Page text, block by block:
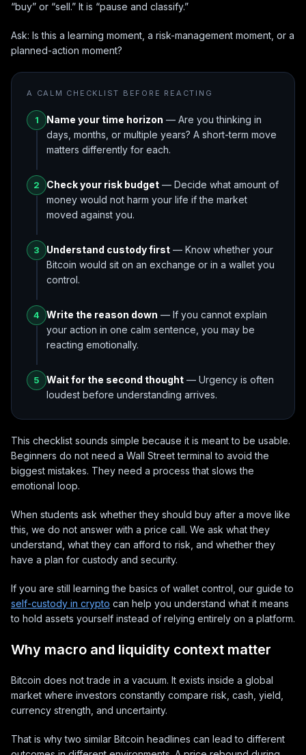
“buy” or “sell.” It is “pause and classify.”
Ask: Is this a learning moment, a risk-management moment, or a
planned-action moment?
A CALM CHECKLIST BEFORE REACTING
1 Name your time horizon — Are you thinking in
days, months, or multiple years? A short-term move
matters differently for each.
2 Check your risk budget — Decide what amount of
money would not harm your life if the market
moved against you.
3 Understand custody first — Know whether your
Bitcoin would sit on an exchange or in a wallet you
control.
4 Write the reason down — If you cannot explain
your action in one calm sentence, you may be
reacting emotionally.
5 Wait for the second thought — Urgency is often
loudest before understanding arrives.
This checklist sounds simple because it is meant to be usable.
Beginners do not need a Wall Street terminal to avoid the
biggest mistakes. They need a process that slows the
emotional loop.
When students ask whether they should buy after a move like
this, we do not answer with a price call. We ask what they
understand, what they can afford to risk, and whether they
have a plan for custody and security.
If you are still learning the basics of wallet control, our guide to
self-custody in crypto can help you understand what it means
to hold assets yourself instead of relying entirely on a platform.
Why macro and liquidity context matter
Bitcoin does not trade in a vacuum. It exists inside a global
market where investors constantly compare risk, cash, yield,
currency strength, and uncertainty.
That is why two similar Bitcoin headlines can lead to different